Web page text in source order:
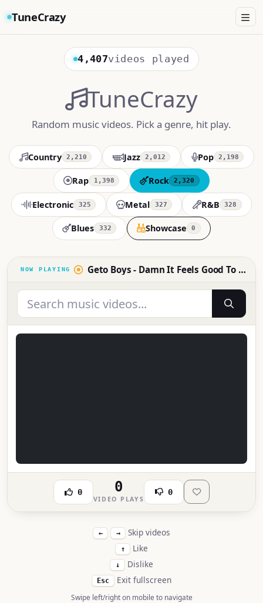
TuneCrazy
4,407videos played
TuneCrazy
Random music videos. Pick a genre, hit play.
Country 2,210 Jazz 2,012 Pop 2,198
Rap 1,398 Rock 2,320
Electronic 325 Metal 327 R&B 328
Blues 332 Showcase 0
Geto Boys - Damn It Feels Good To Be A Gangsta (Official Video) [Explicit]
0 0
VIDEO PLAYS
0
← → Skip videos
↑ Like
↓ Dislike
Esc Exit fullscreen
Swipe left/right on mobile to navigate